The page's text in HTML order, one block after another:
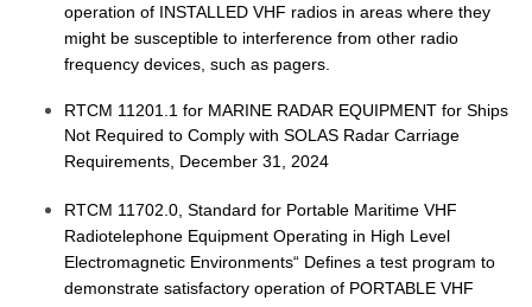
operation of INSTALLED VHF radios in areas where they
might be susceptible to interference from other radio
frequency devices, such as pagers.
RTCM 11201.1 for MARINE RADAR EQUIPMENT for Ships
Not Required to Comply with SOLAS Radar Carriage
Requirements, December 31, 2024
RTCM 11702.0, Standard for Portable Maritime VHF
Radiotelephone Equipment Operating in High Level
Electromagnetic Environments“ Defines a test program to
demonstrate satisfactory operation of PORTABLE VHF